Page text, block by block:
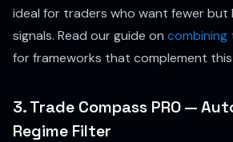
ideal for traders who want fewer
signals. Read our guide on combining
for frameworks that complement
3. Trade Compass PRO —
Regime Filter